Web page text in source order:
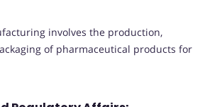
involves the production,
of pharmaceutical products for